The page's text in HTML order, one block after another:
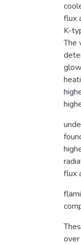
flux
K-
The
flux